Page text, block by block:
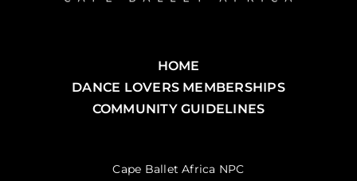
HOME
DANCE LOVERS MEMBERSHIPS
COMMUNITY GUIDELINES
Cape Ballet Africa NPC